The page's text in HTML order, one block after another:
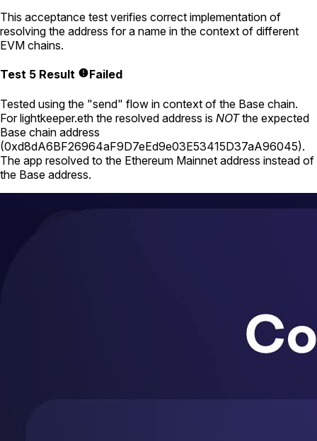
This acceptance test verifies correct implementation of
resolving the address for a name in the context of different
EVM chains.
Test 5 Result Failed
Tested using the "send" flow in context of the Base chain.
Forlightkeeper.eth the resolved address is NOTthe expected
Base chain address
(0xd8dA6BF26964aF9D7eEd9e03E53415D37aA96045).
The app resolved to the Ethereum Mainnet address instead of
the Base address.